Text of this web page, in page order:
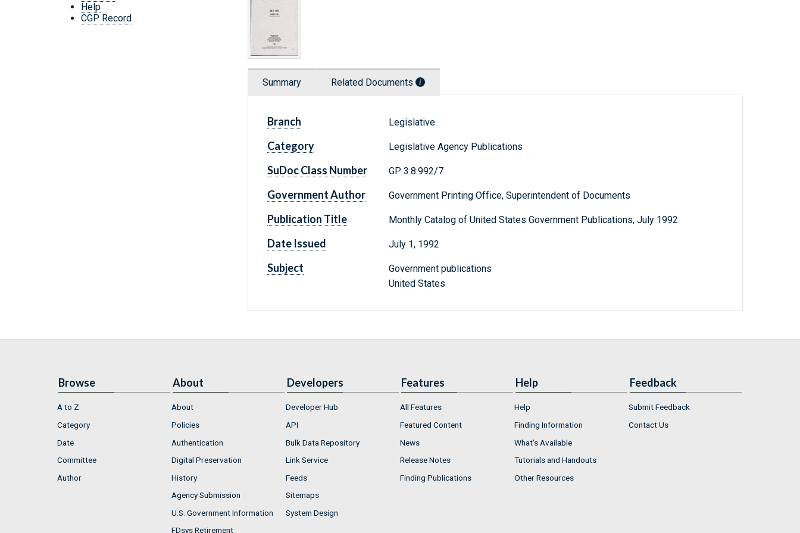
Help
CGP Record
Summary Related Documents
Branch Legislative
Category Legislative Agency Publications
SuDoc Class Number GP 3.8:992/7
Government Author Government Printing Office, Superintendent of Documents
Publication Title Monthly Catalog of United States Government Publications, July 1992
Date Issued July 1, 1992
Subject
Government publications
United States
Browse
A to Z
Category
Date
Committee
Author
About
About
Policies
Authentication
Digital Preservation
History
Agency Submission
U.S. Government Information
FDsys Retirement
Developers
Developer Hub
API
Bulk Data Repository
Link Service
Feeds
Sitemaps
System Design
Features
All Features
Featured Content
News
Release Notes
Finding Publications
Help
Help
Finding Information
What's Available
Tutorials and Handouts
Other Resources
Feedback
Submit Feedback
Contact Us